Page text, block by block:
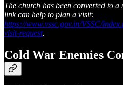
The church has been converted to
link can help to plan a visit:
https://www.vssc.gov.in/VSSC/
visit-request.
Cold War Enemies